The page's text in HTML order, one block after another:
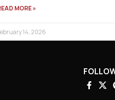
MORE »
14, 2026